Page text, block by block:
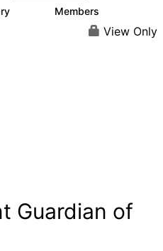
Members
View Only
Guardian of